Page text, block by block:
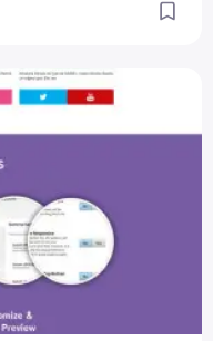
PSD Design